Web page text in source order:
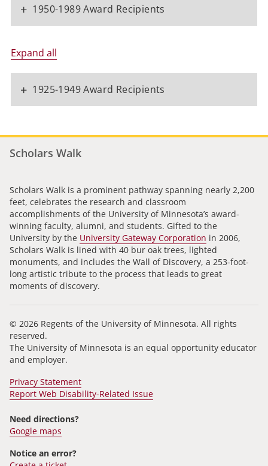
+ 1950-1989 Award Recipients
Expand all
+ 1925-1949 Award Recipients
Scholars Walk
Scholars Walk is a prominent pathway spanning nearly 2,200
feet, celebrates the research and classroom
accomplishments of the University of Minnesota’s award-
winning faculty, alumni, and students. Gifted to the
University by the University Gateway Corporation in 2006,
Scholars Walk is lined with 40 bur oak trees, lighted
monuments, and includes the Wall of Discovery, a 253-foot-
long artistic tribute to the process that leads to great
moments of discovery.
© 2026 Regents of the University of Minnesota. All rights
reserved.
The University of Minnesota is an equal opportunity educator
and employer.
Privacy Statement
Report Web Disability-Related Issue
Need directions?
Google maps
Notice an error?